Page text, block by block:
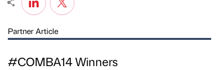
Partner Article
#COMBA14 Winners